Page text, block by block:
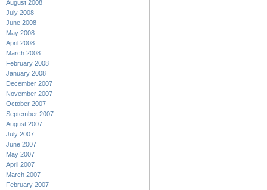
August 2008
July 2008
June 2008
May 2008
April 2008
March 2008
February 2008
January 2008
December 2007
November 2007
October 2007
September 2007
August 2007
July 2007
June 2007
May 2007
April 2007
March 2007
February 2007